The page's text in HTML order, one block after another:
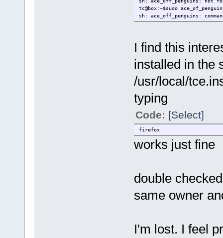
tc@box:~$sudo
sh: ace_off_penguins:
I find this
installed in the
/usr/local/
typing
Code: [Select]
firefox
works just fine
double
same owner
I'm lost. I feel